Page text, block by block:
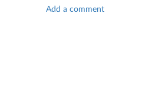
Add a comment